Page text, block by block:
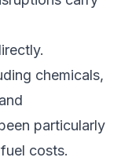
chemicals,
particularly
costs.